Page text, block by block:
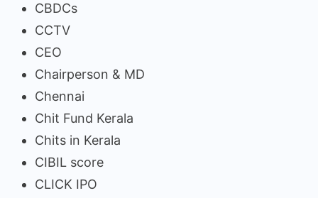
CBDCs
CCTV
CEO
Chairperson & MD
Chennai
Chit Fund Kerala
Chits in Kerala
CIBIL score
CLICK IPO